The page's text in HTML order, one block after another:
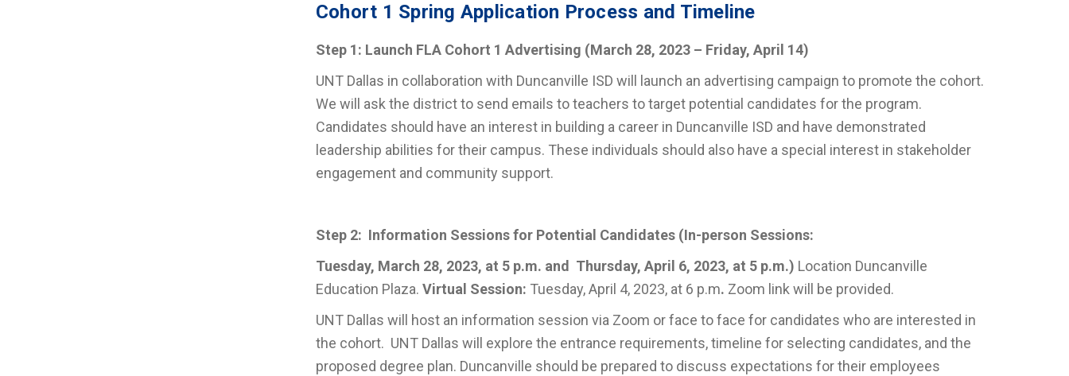
Cohort 1 Spring Application Process and Timeline
Step 1: Launch FLA Cohort 1 Advertising (March 28, 2023 – Friday, April 14)
UNT Dallas in collaboration with Duncanville ISD will launch an advertising campaign to promote the cohort.
We will ask the district to send emails to teachers to target potential candidates for the program.
Candidates should have an interest in building a career in Duncanville ISD and have demonstrated
leadership abilities for their campus. These individuals should also have a special interest in stakeholder
engagement and community support.
Step 2: Information Sessions for Potential Candidates (In-person Sessions:
Tuesday, March 28, 2023, at 5 p.m. and Thursday, April 6, 2023, at 5 p.m.) Location Duncanville
Education Plaza. Virtual Session: Tuesday, April 4, 2023, at 6 p.m. Zoom link will be provided.
UNT Dallas will host an information session via Zoom or face to face for candidates who are interested in
the cohort. UNT Dallas will explore the entrance requirements, timeline for selecting candidates, and the
proposed degree plan. Duncanville should be prepared to discuss expectations for their employees